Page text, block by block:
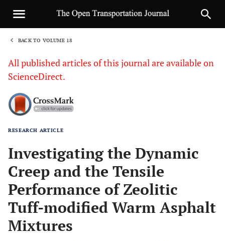
BACK TO VOLUME 18
All published articles of this journal are available on
ScienceDirect.
RESEARCH ARTICLE
Investigating the Dynamic
Creep and the Tensile
Performance of Zeolitic
Tuff-modified Warm Asphalt
Mixtures